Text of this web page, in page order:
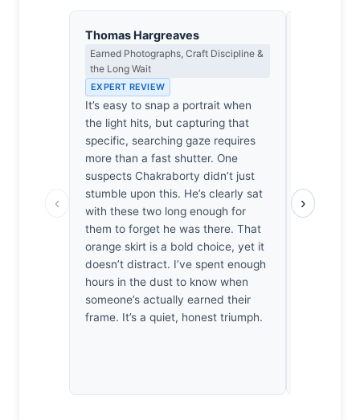
‹
Thomas Hargreaves
Earned Photographs, Craft Discipline &
the Long Wait
EXPERT REVIEW
It’s easy to snap a portrait when
the light hits, but capturing that
specific, searching gaze requires
more than a fast shutter. One
suspects Chakraborty didn’t just
stumble upon this. He’s clearly sat
with these two long enough for
them to forget he was there. That
orange skirt is a bold choice, yet it
doesn’t distract. I’ve spent enough
hours in the dust to know when
someone’s actually earned their
frame. It’s a quiet, honest triumph.
delicate
diffraction
›